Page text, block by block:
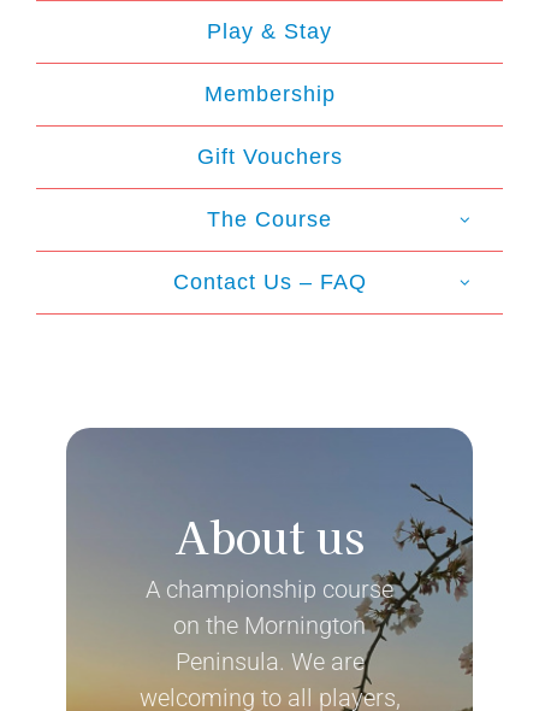
Play & Stay
Membership
Gift Vouchers
The Course
Contact Us – FAQ
About us
A championship course
on the Mornington
Peninsula. We are
welcoming to all players,